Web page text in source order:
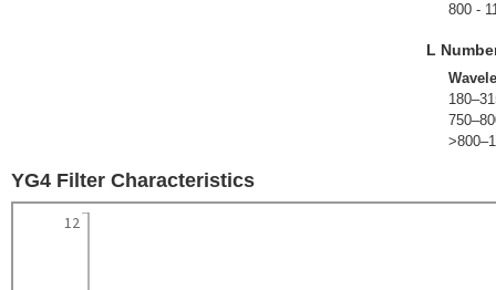
800 -
L
YG4 Filter Characteristics